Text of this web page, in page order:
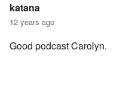
katana
12 years ago
Good podcast Carolyn.